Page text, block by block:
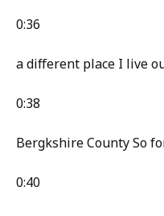
0:36
a different place I live
0:38
Bergkshire County So
0:40